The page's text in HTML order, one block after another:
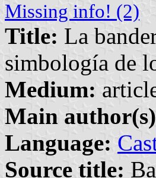
Missing info! (2)
Title: La
simbología de
Medium:
Main
Language:
Source title: